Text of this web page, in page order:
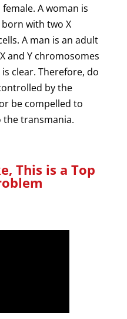
A woman is
with two X
A man is an adult
and Y chromosomes
clear. Therefore, do
by the
be compelled to
the transmania.
This is a Top